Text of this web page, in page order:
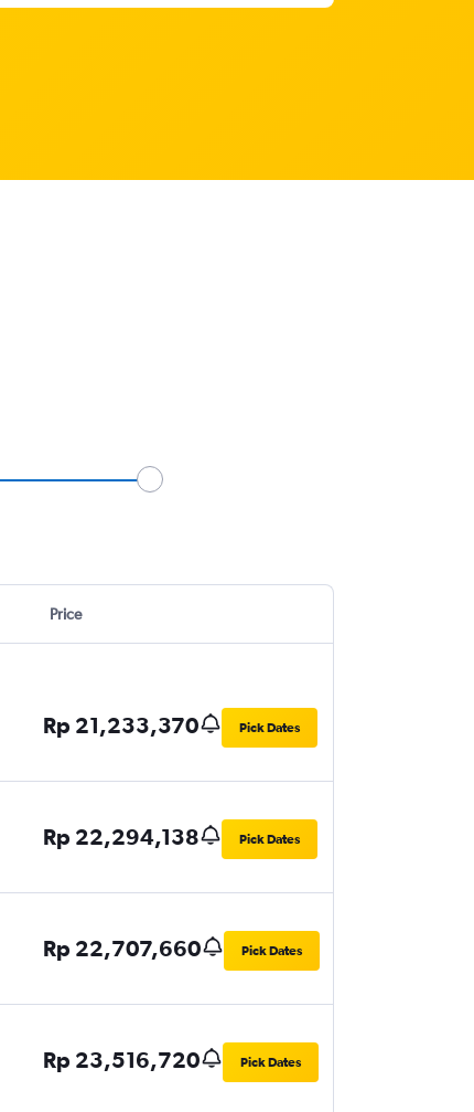
Price
Rp 21,233,370 Pick Dates
Rp 22,294,138 Pick Dates
Rp 22,707,660 Pick Dates
Rp 23,516,720 Pick Dates